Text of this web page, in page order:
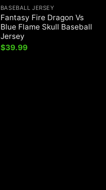
BASEBALL JERSEY
Fantasy Fire Dragon Vs
Blue Flame Skull Baseball
Jersey
$39.99